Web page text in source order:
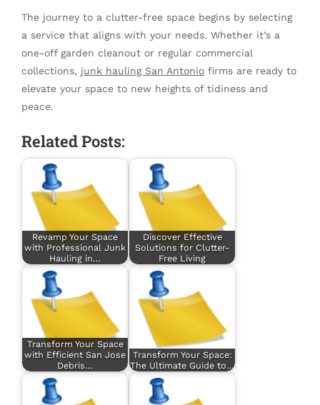
The journey to a clutter-free space begins by selecting
a service that aligns with your needs. Whether it’s a
one-off garden cleanout or regular commercial
collections, junk hauling San Antonio firms are ready to
elevate your space to new heights of tidiness and
peace.
Related Posts:
Revamp Your Space
with Professional Junk
Hauling in…
Discover Effective
Solutions for Clutter-
Free Living
Transform Your Space
with Efficient San Jose
Debris…
Transform Your Space:
The Ultimate Guide to…